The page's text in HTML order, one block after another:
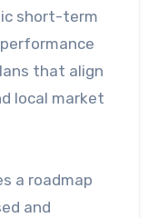
short-term
that align
local market
a roadmap
and